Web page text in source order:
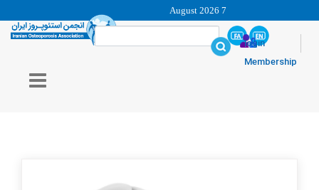
7 August 2026
login
Membership